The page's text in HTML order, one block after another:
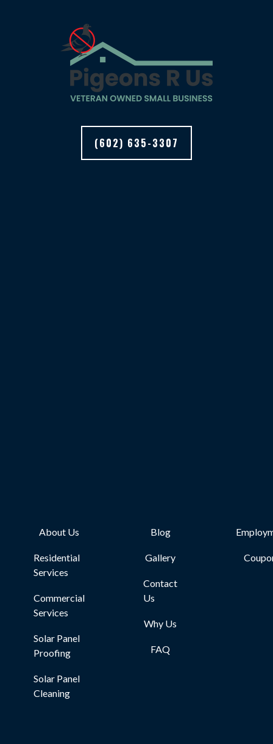
(602) 635-3307
About Us
Residential
Services
Commercial
Services
Solar Panel
Proofing
Solar Panel
Cleaning
Blog
Gallery
Contact
Us
Why Us
FAQ